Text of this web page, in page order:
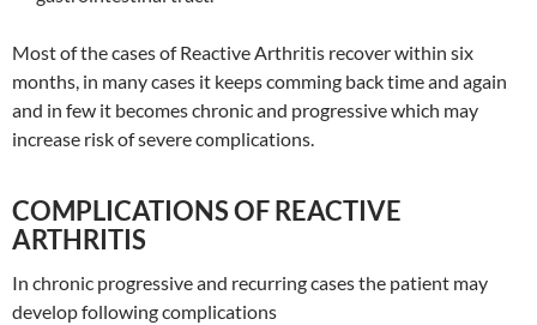
Most of the cases of Reactive Arthritis recover within six
months, in many cases it keeps comming back time and again
and in few it becomes chronic and progressive which may
increase risk of severe complications.
COMPLICATIONS OF REACTIVE
ARTHRITIS
In chronic progressive and recurring cases the patient may
develop following complications